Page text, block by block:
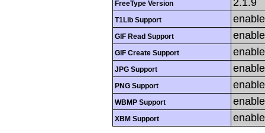
FreeType Version 2.1.9
T1Lib Support
GIF Read Support
GIF Create Support
JPG Support
PNG Support
WBMP Support
XBM Support